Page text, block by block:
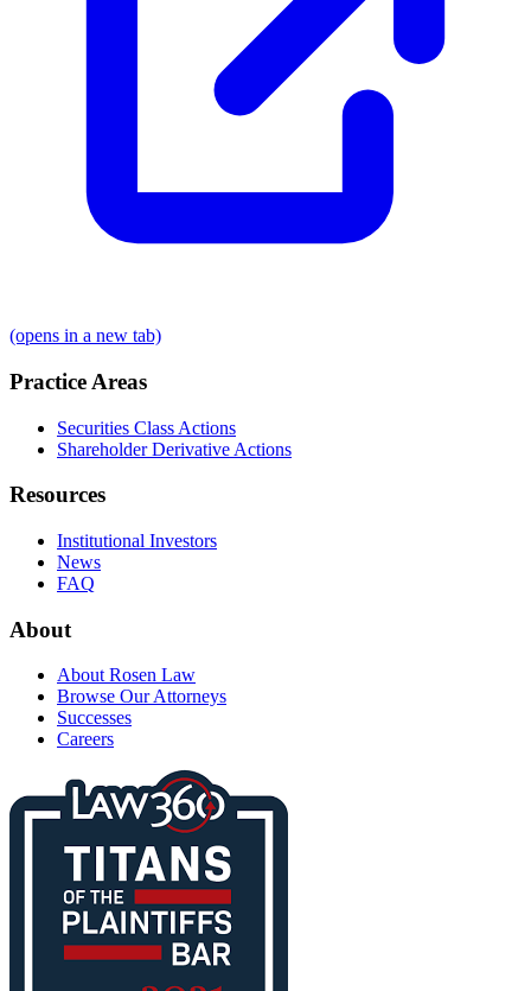
(opens in a new tab)
Practice Areas
Securities Class Actions
Shareholder Derivative Actions
Resources
Institutional Investors
News
FAQ
About
About Rosen Law
Browse Our Attorneys
Successes
Careers